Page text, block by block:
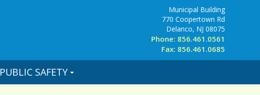
Municipal Building
770 Coopertown Rd
Delanco, NJ 08075
Phone: 856.461.0561
Fax: 856.461.0685
PUBLIC SAFETY